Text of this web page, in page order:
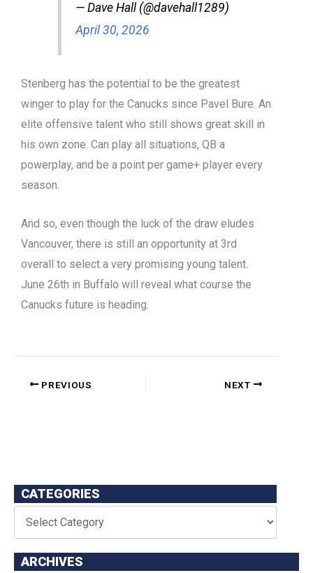
— Dave Hall (@davehall1289)
April 30, 2026
Stenberg has the potential to be the greatest
winger to play for the Canucks since Pavel Bure. An
elite offensive talent who still shows great skill in
his own zone. Can play all situations, QB a
powerplay, and be a point per game+ player every
season.
And so, even though the luck of the draw eludes
Vancouver, there is still an opportunity at 3rd
overall to select a very promising young talent.
June 26th in Buffalo will reveal what course the
Canucks future is heading.
PREVIOUS NEXT
CATEGORIES
ARCHIVES